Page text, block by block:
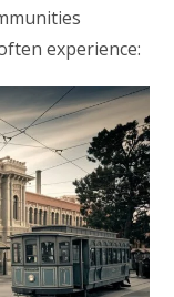
experience: